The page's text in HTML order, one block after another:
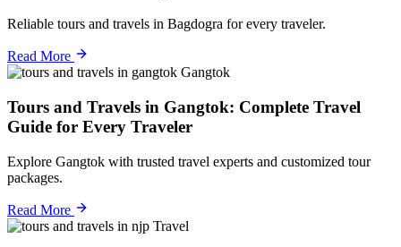
Reliable tours and travels in Bagdogra for every traveler.
Read More
Gangtok
Tours and Travels in Gangtok: Complete Travel
Guide for Every Traveler
Explore Gangtok with trusted travel experts and customized tour
packages.
Read More
Travel